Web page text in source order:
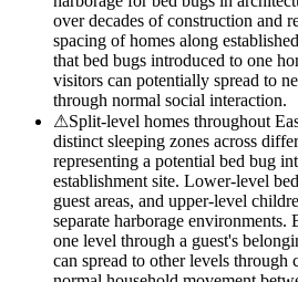
over decades of construction and
spacing of homes along
that bed bugs introduced to one
visitors can potentially spread to
through normal social interaction.
⚠Split-level homes throughout
distinct sleeping zones across
representing a potential bed bug
establishment site. Lower-level
guest areas, and upper-level
separate harborage environments.
one level through a guest's
can spread to other levels through